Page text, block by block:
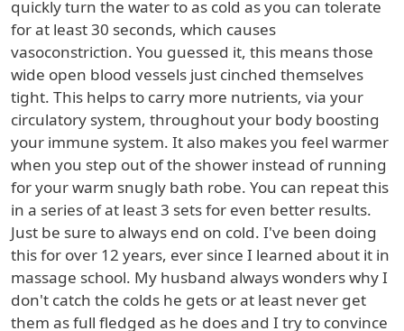
quickly turn the water to as cold as you can tolerate
for at least 30 seconds, which causes
vasoconstriction. You guessed it, this means those
wide open blood vessels just cinched themselves
tight. This helps to carry more nutrients, via your
circulatory system, throughout your body boosting
your immune system. It also makes you feel warmer
when you step out of the shower instead of running
for your warm snugly bath robe. You can repeat this
in a series of at least 3 sets for even better results.
Just be sure to always end on cold. I've been doing
this for over 12 years, ever since I learned about it in
massage school. My husband always wonders why I
don't catch the colds he gets or at least never get
them as full fledged as he does and I try to convince